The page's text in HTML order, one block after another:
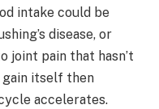
intake could be
disease, or
joint pain that hasn’t
gain itself then
accelerates.